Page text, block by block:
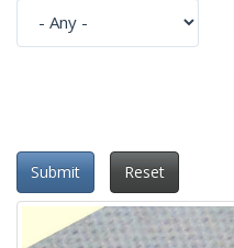
Submit Reset